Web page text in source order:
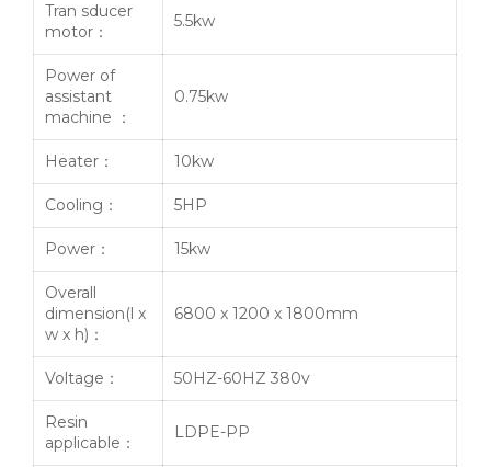
Tran sducer
motor：
5.5kw
Power of
assistant
machine ：
0.75kw
Heater： 10kw
Cooling： 5HP
Power： 15kw
Overall
dimension(l x
w x h)：
6800 x 1200 x 1800mm
Voltage： 50HZ-60HZ 380v
Resin
applicable：
LDPE-PP